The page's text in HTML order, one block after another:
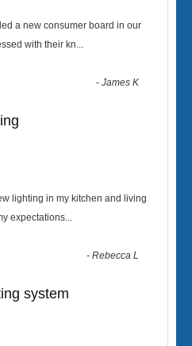
a new consumer board in our
with their kn...
-James K
lighting in my kitchen and living
expectations...
-Rebecca L
system